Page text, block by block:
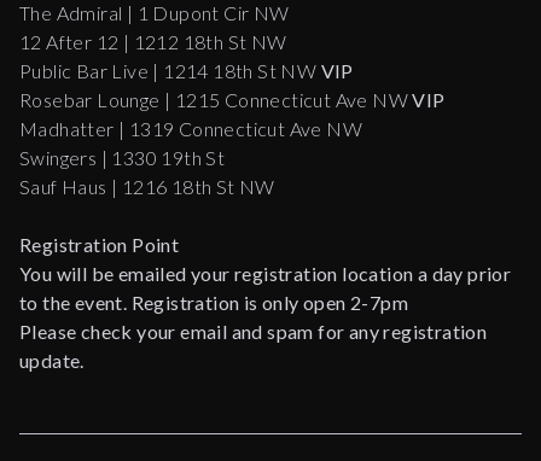
The Admiral | 1 Dupont Cir NW
12 After 12 | 1212 18th St NW
Public Bar Live | 1214 18th St NW VIP
Rosebar Lounge | 1215 Connecticut Ave NWVIP
Madhatter | 1319 Connecticut Ave NW
Swingers | 1330 19th St
Sauf Haus | 1216 18th St NW
Registration Point
You will be emailed your registration location a day prior
to the event. Registration is only open 2-7pm
Please check your email and spam for any registration
update.